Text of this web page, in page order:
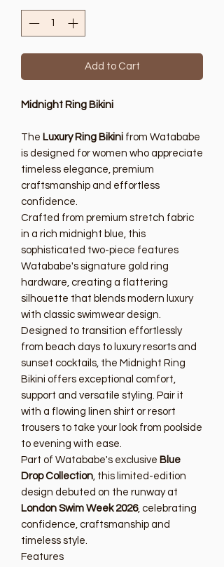
Add to Cart
Midnight Ring Bikini
The Luxury Ring Bikini from Watababe
is designed for women who appreciate
timeless elegance, premium
craftsmanship and effortless
confidence.
Crafted from premium stretch fabric
in a rich midnight blue, this
sophisticated two-piece features
Watababe's signature gold ring
hardware, creating a flattering
silhouette that blends modern luxury
with classic swimwear design.
Designed to transition effortlessly
from beach days to luxury resorts and
sunset cocktails, the Midnight Ring
Bikini offers exceptional comfort,
support and versatile styling. Pair it
with a flowing linen shirt or resort
trousers to take your look from poolside
to evening with ease.
Part of Watababe's exclusive Blue
Drop Collection, this limited-edition
design debuted on the runway at
London Swim Week 2026, celebrating
confidence, craftsmanship and
timeless style.
Features